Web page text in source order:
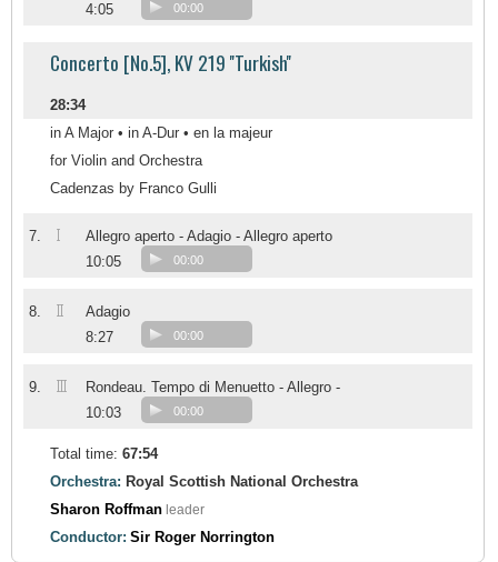
4:05
00:00
Concerto [No.5], KV 219 ''Turkish''
28:34
in A Major • in A-Dur • en la majeur
for Violin and Orchestra
Cadenzas by Franco Gulli
7. I
Allegro aperto - Adagio - Allegro aperto
10:05
00:00
8. II
Adagio
8:27
00:00
9. III
Rondeau. Tempo di Menuetto - Allegro -
10:03
00:00
Total time: 67:54
Orchestra: Royal Scottish National Orchestra
Sharon Roffman leader
Conductor: Sir Roger Norrington